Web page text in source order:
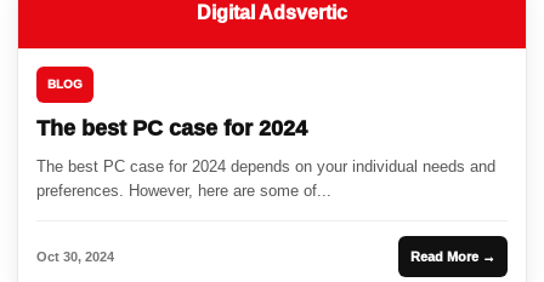
Digital Adsvertic
BLOG
The best PC case for 2024
The best PC case for 2024 depends on your individual needs and
preferences. However, here are some of...
Oct 30, 2024 Read More →